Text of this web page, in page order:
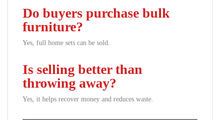
Do buyers purchase bulk
furniture?
Yes, full home sets can be sold.
Is selling better than
throwing away?
Yes, it helps recover money and reduces waste.